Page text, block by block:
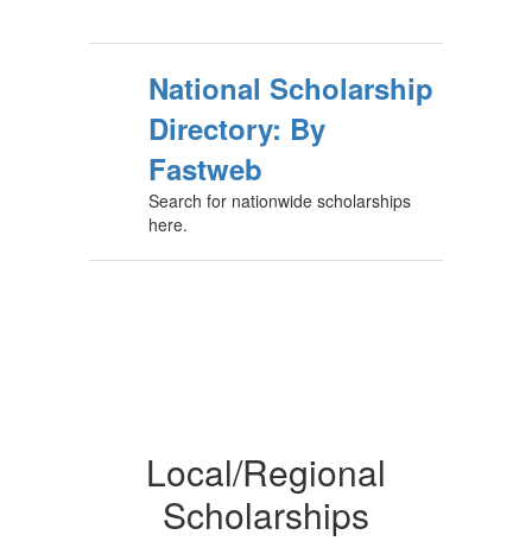
National Scholarship
Directory: By
Fastweb
Search for nationwide scholarships
here.
Local/Regional
Scholarships